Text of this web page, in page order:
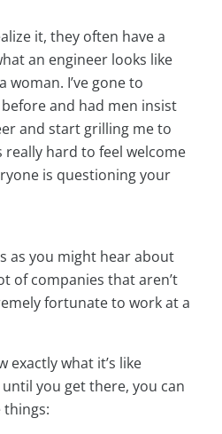
it, they often have a
an engineer looks like
woman. I’ve gone to
and had men insist
and start grilling me to
really hard to feel welcome
is questioning your
as you might hear about
of companies that aren’t
fortunate to work at a
exactly what it’s like
you get there, you can